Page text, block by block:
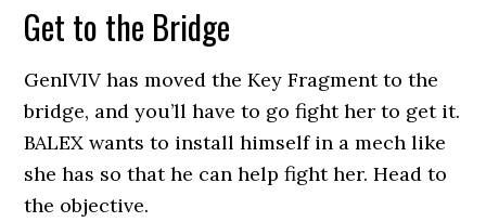
Get to the Bridge
GenIVIV has moved the Key Fragment to the
bridge, and you’ll have to go fight her to get it.
BALEX wants to install himself in a mech like
she has so that he can help fight her. Head to
the objective.